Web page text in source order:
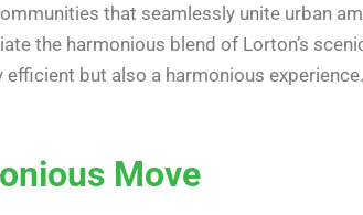
that seamlessly unite urban
the harmonious blend of Lorton’s
but also a harmonious experience.
Move